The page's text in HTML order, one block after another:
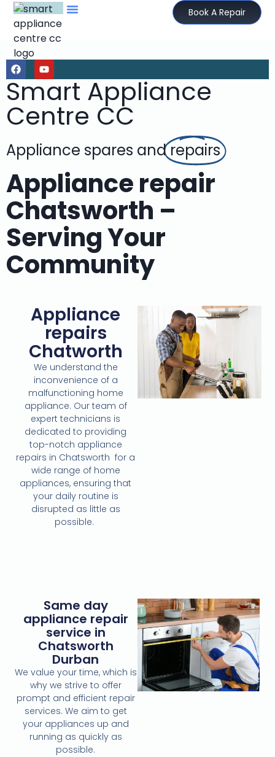
Book A Repair
Smart Appliance
Centre CC
Appliance spares andrepairs
Appliance repair
Chatsworth –
Serving Your
Community
Appliance
repairs
Chatworth
We understand the
inconvenience of a
malfunctioning home
appliance. Our team of
expert technicians is
dedicated to providing
top-notch appliance
repairs in Chatsworth for a
wide range of home
appliances, ensuring that
your daily routine is
disrupted as little as
possible.
Same day
appliance repair
service in
Chatsworth
Durban
We value your time, which is
why we strive to offer
prompt and efficient repair
services. We aim to get
your appliances up and
running as quickly as
possible.